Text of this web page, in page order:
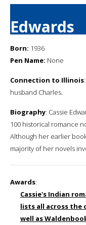
Edwards
Born: 1936
Pen Name: None
Connection to Illinois
husband Charles.
Biography: Cassie
100 historical romance
Although her earlier
majority of her novels
Awards:
Cassie's Indian
lists all across the
well as